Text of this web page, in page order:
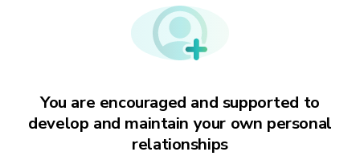
You are encouraged and supported to
develop and maintain your own personal
relationships